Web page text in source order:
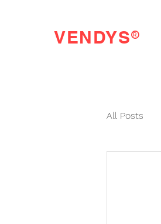
VENDYS®
All Posts